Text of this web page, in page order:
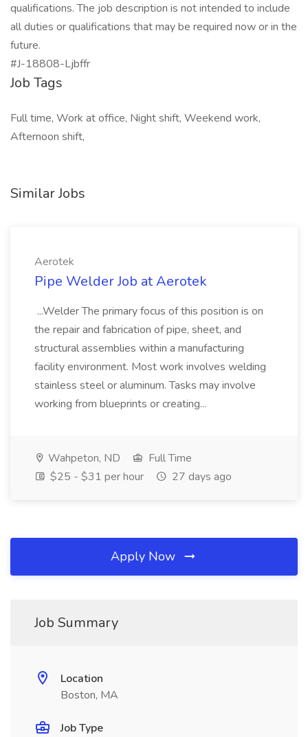
qualifications. The job description is not intended to include
all duties or qualifications that may be required now or in the
future.
#J-18808-Ljbffr
Job Tags
Full time, Work at office, Night shift, Weekend work,
Afternoon shift,
Similar Jobs
Aerotek
Pipe Welder Job at Aerotek
...Welder The primary focus of this position is on
the repair and fabrication of pipe, sheet, and
structural assemblies within a manufacturing
facility environment. Most work involves welding
stainless steel or aluminum. Tasks may involve
working from blueprints or creating...
Wahpeton, ND
Full Time
$25 - $31 per hour
27 days ago
Apply Now
Job Summary
Location
Boston, MA
Job Type